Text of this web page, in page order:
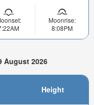
Moonrise:
8:08PM
August 2026
Height